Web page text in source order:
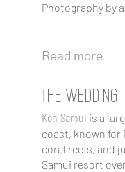
Photography by
Read more
THE WEDDING
Koh Samui is a
coast, known for
coral reefs, and
Samui resort